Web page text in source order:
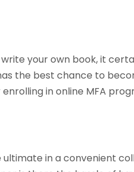
your own book, it
the best chance to
in online MFA
ultimate in a convenient